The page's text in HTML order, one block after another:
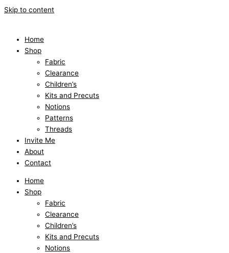
Skip to content
Home
Shop
Fabric
Clearance
Children’s
Kits and Precuts
Notions
Patterns
Threads
Invite Me
About
Contact
Home
Shop
Fabric
Clearance
Children’s
Kits and Precuts
Notions